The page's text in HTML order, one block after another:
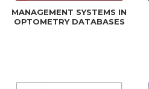
MANAGEMENT SYSTEMS IN
OPTOMETRY DATABASES